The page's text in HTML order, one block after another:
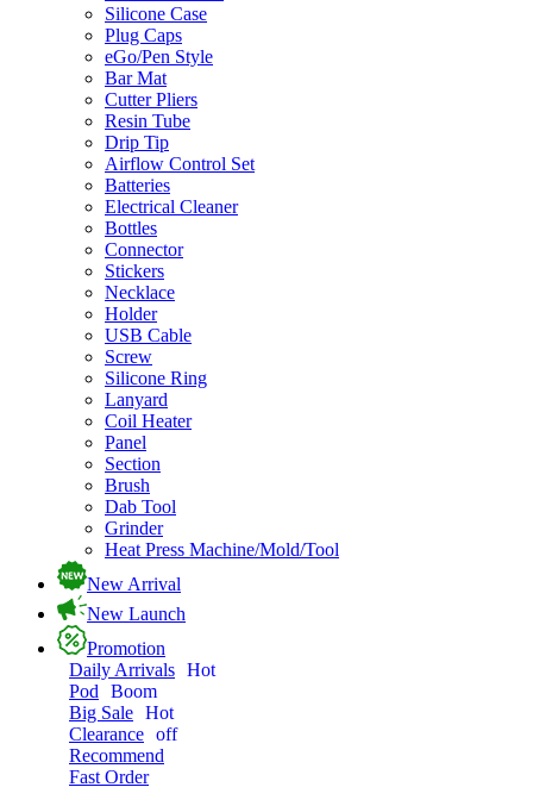
Silicone Case
Plug Caps
eGo/Pen Style
Bar Mat
Cutter Pliers
Resin Tube
Drip Tip
Airflow Control Set
Batteries
Electrical Cleaner
Bottles
Connector
Stickers
Necklace
Holder
USB Cable
Screw
Silicone Ring
Lanyard
Coil Heater
Panel
Section
Brush
Dab Tool
Grinder
Heat Press Machine/Mold/Tool
New Arrival
New Launch
Promotion
Daily Arrivals Hot
Pod
Boom
Big Sale Hot
Clearance off
Recommend
Fast Order